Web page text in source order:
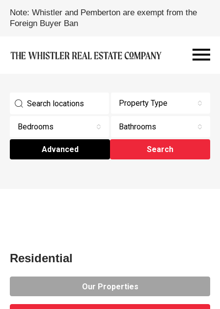
Note: Whistler and Pemberton are exempt from the
Foreign Buyer Ban
Property Type
Bedrooms Bathrooms
Search
Advanced
Residential
Our Properties